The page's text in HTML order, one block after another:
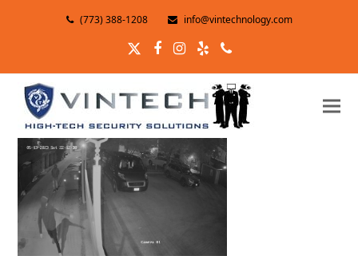
(773) 388-1208 info@vintechnology.com
TwitterFacebook
Instagram
YelpPhone